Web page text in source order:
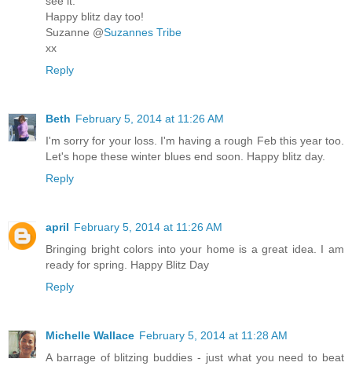
Happy blitz day too!
Suzanne @Suzannes Tribe
xx
Reply
Beth February 5, 2014 at 11:26 AM
I'm sorry for your loss. I'm having a rough Feb this year too.
Let's hope these winter blues end soon. Happy blitz day.
Reply
april February 5, 2014 at 11:26 AM
Bringing bright colors into your home is a great idea. I am
ready for spring. Happy Blitz Day
Reply
Michelle Wallace February 5, 2014 at 11:28 AM
A barrage of blitzing buddies - just what you need to beat